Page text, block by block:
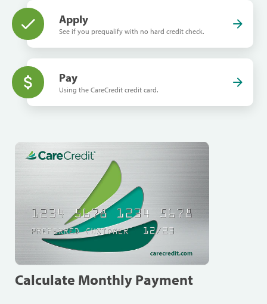
Apply
See if you prequalify with no hard credit check.
Pay
Using the CareCredit credit card.
Calculate Monthly Payment